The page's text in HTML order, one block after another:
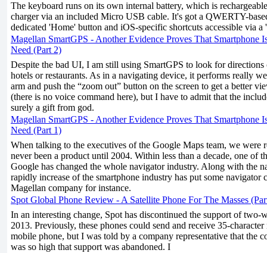
The keyboard runs on its own internal battery, which is
charger via an included Micro USB cable. It's got a QWERTY-
dedicated 'Home' button and iOS-specific shortcuts accessible via
Magellan SmartGPS - Another Evidence Proves That Smartphone
Need (Part 2)
Despite the bad UI, I am still using SmartGPS to look for
hotels or restaurants. As in a navigating device, it performs really
arm and push the “zoom out” button on the screen to get a better
(there is no voice command here), but I have to admit that the
surely a gift from god.
Magellan SmartGPS - Another Evidence Proves That Smartphone
Need (Part 1)
When talking to the executives of the Google Maps team, we were
never been a product until 2004. Within less than a decade, one of
Google has changed the whole navigator industry. Along with the
rapidly increase of the smartphone industry has put some navigator
Magellan company for instance.
Spot Global Phone Review - A Satellite Phone For The Masses
In an interesting change, Spot has discontinued the support of two-
2013. Previously, these phones could send and receive 35-
mobile phone, but I was told by a company representative that the
was so high that support was abandoned. I